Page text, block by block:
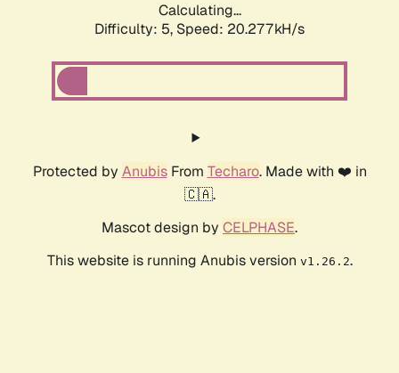
Calculating...
Difficulty: 5, Speed: 20.277kH/s
Protected by AnubisFrom Techaro. Made with ❤️ in
🇨🇦.
Mascot design by CELPHASE.
This website is running Anubis version v1.26.2.